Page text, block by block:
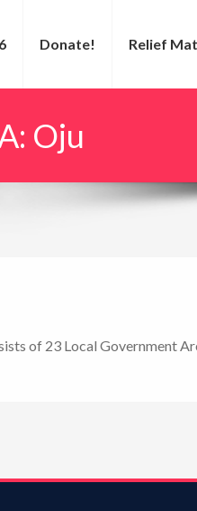
Donate! Relief
Oju
of 23 Local Government